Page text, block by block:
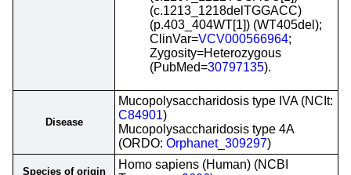
(c.1213_1218delTGGACC)
(p.403_404WT[1]) (WT405del);
ClinVar=VCV000566964;
Zygosity=Heterozygous
(PubMed=30797135).
Disease
Mucopolysaccharidosis type IVA (NCIt:
C84901)
Mucopolysaccharidosis type 4A
(ORDO: Orphanet_309297)
Species of origin
Homo sapiens (Human) (NCBI